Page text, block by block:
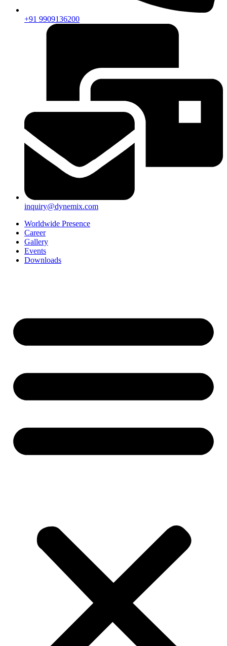
+91 9909136200
inquiry@dynemix.com
Worldwide Presence
Career
Gallery
Events
Downloads